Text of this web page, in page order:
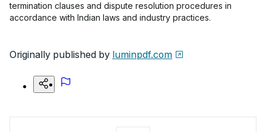
termination clauses and dispute resolution procedures in
accordance with Indian laws and industry practices.
Originally published by luminpdf.com